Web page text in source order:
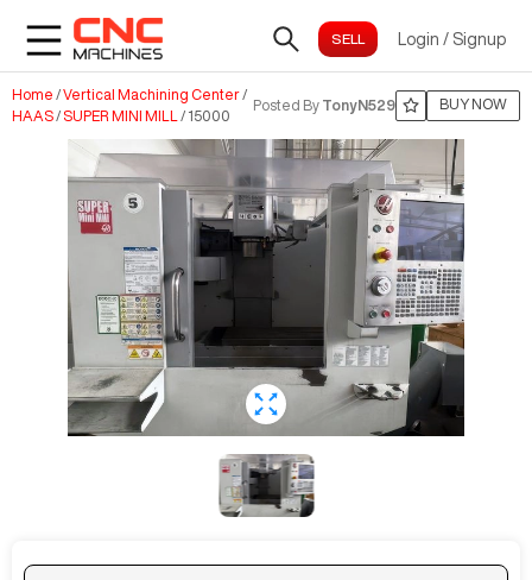
Login / Signup
Home /Vertical Machining Center/
HAAS/ SUPER MINI MILL / 15000
Posted By TonyN529 BUY NOW